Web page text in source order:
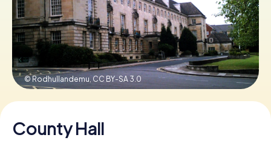
Book Tickets
Buy Gift Vouchers
© Rodhullandemu, CC BY-SA 3.0
County Hall